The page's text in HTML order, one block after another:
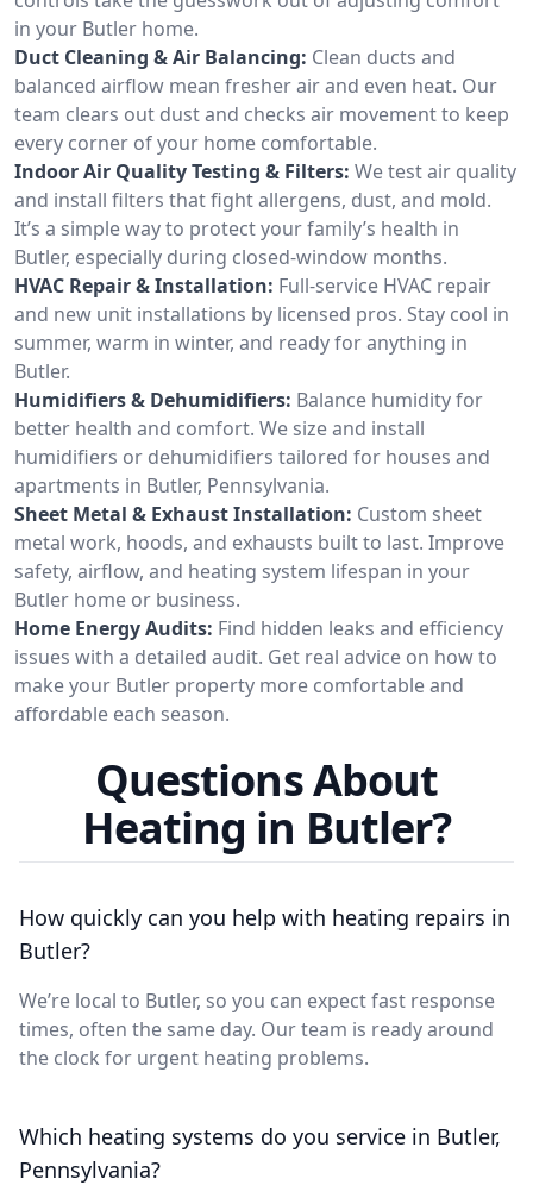
in your Butler home.
Duct Cleaning & Air Balancing: Clean ducts and
balanced airflow mean fresher air and even heat. Our
team clears out dust and checks air movement to keep
every corner of your home comfortable.
Indoor Air Quality Testing & Filters: We test air quality
and install filters that fight allergens, dust, and mold.
It’s a simple way to protect your family’s health in
Butler, especially during closed-window months.
HVAC Repair & Installation: Full-service HVAC repair
and new unit installations by licensed pros. Stay cool in
summer, warm in winter, and ready for anything in
Butler.
Humidifiers & Dehumidifiers: Balance humidity for
better health and comfort. We size and install
humidifiers or dehumidifiers tailored for houses and
apartments in Butler, Pennsylvania.
Sheet Metal & Exhaust Installation: Custom sheet
metal work, hoods, and exhausts built to last. Improve
safety, airflow, and heating system lifespan in your
Butler home or business.
Home Energy Audits: Find hidden leaks and efficiency
issues with a detailed audit. Get real advice on how to
make your Butler property more comfortable and
affordable each season.
Questions About
Heating in Butler?
How quickly can you help with heating repairs in
Butler?
We’re local to Butler, so you can expect fast response
times, often the same day. Our team is ready around
the clock for urgent heating problems.
Which heating systems do you service in Butler,
Pennsylvania?